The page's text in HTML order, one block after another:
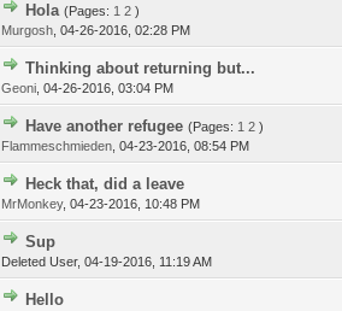
Hola (Pages: 1 2 )
Murgosh ,04-26-2016, 02:28 PM
Thinking about returning but...
Geoni ,04-26-2016, 03:04 PM
Have another refugee (Pages: 1 2 )
Flammeschmieden ,04-23-2016, 08:54 PM
Heck that, did a leave
MrMonkey,04-23-2016, 10:48 PM
Sup
Deleted User,04-19-2016, 11:19 AM
Hello